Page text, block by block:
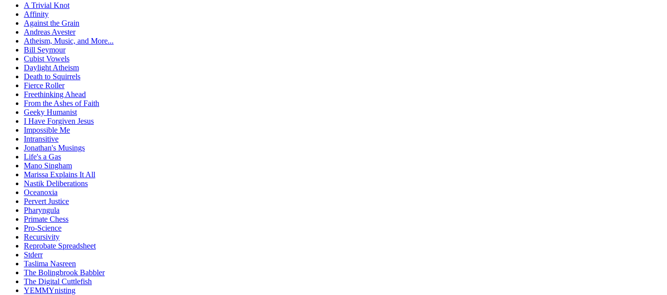
A Trivial Knot
Affinity
Against the Grain
Andreas Avester
Atheism, Music, and More...
Bill Seymour
Cubist Vowels
Daylight Atheism
Death to Squirrels
Fierce Roller
Freethinking Ahead
From the Ashes of Faith
Geeky Humanist
I Have Forgiven Jesus
Impossible Me
Intransitive
Jonathan's Musings
Life's a Gas
Mano Singham
Marissa Explains It All
Nastik Deliberations
Oceanoxia
Pervert Justice
Pharyngula
Primate Chess
Pro-Science
Recursivity
Reprobate Spreadsheet
Stderr
Taslima Nasreen
The Bolingbrook Babbler
The Digital Cuttlefish
YEMMYnisting